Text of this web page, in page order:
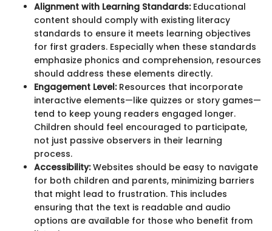
Alignment with Learning Standards:Educational
content should comply with existing literacy
standards to ensure it meets learning objectives
for first graders. Especially when these standards
emphasize phonics and comprehension, resources
should address these elements directly.
Engagement Level:Resources that incorporate
interactive elements—like quizzes or story games—
tend to keep young readers engaged longer.
Children should feel encouraged to participate,
not just passive observers in their learning
process.
Accessibility:Websites should be easy to navigate
for both children and parents, minimizing barriers
that might lead to frustration. This includes
ensuring that the text is readable and audio
options are available for those who benefit from